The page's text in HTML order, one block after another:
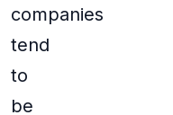
companies
tend
to
be